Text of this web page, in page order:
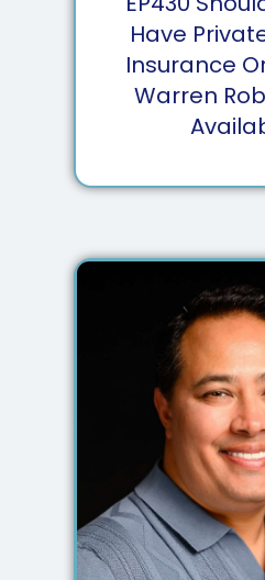
Have
Insurance
Warren